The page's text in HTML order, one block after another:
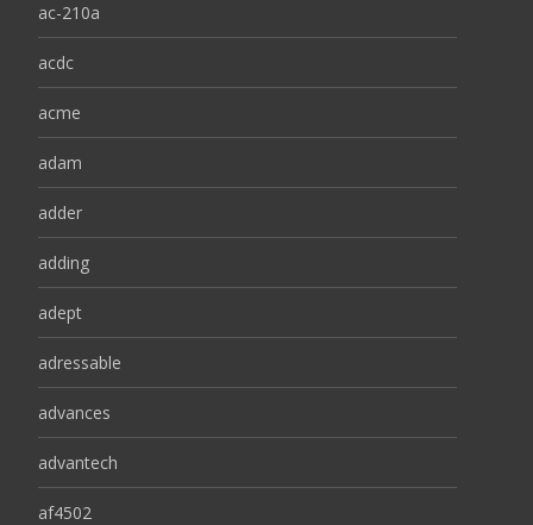
ac-210a
acdc
acme
adam
adder
adding
adept
adressable
advances
advantech
af4502